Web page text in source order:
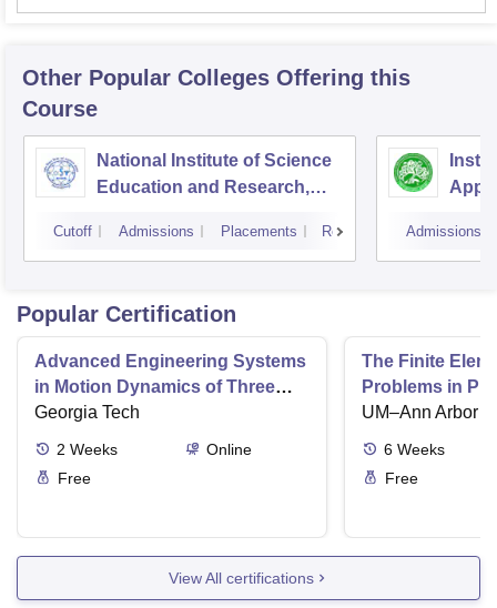
Other Popular Colleges Offering this
Course
National Institute of Science
Education and Research,
Cutoff Admissions Placements Reviews Admissions
Popular Certification
Advanced Engineering Systems
in Motion Dynamics of Three
Dimensional Motion
Georgia Tech
2 Weeks
Online
Free
The Finite
Problems in
UM–Ann Arbor
6 Weeks
Free
View All certifications